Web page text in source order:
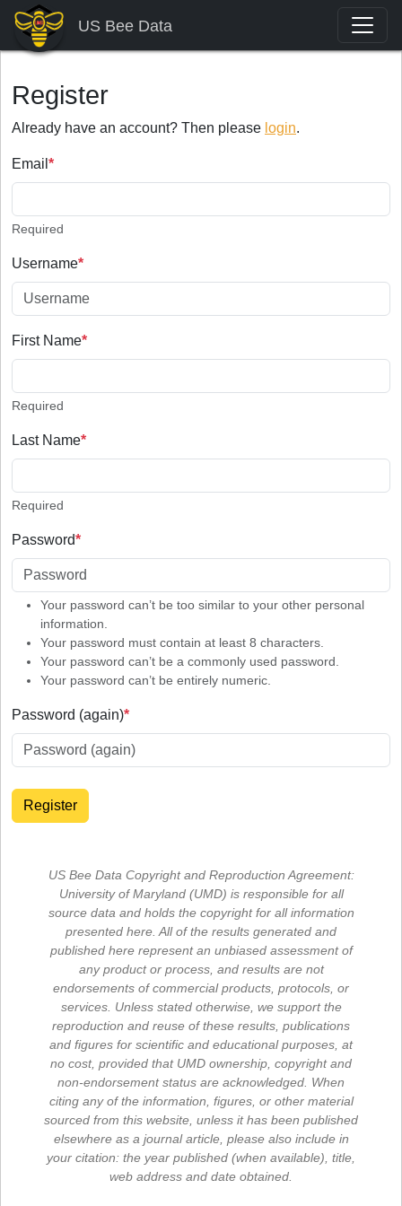
US Bee Data
Register
Already have an account? Then please login.
Email *
Required
Username*
First Name*
Required
Last Name*
Required
Password*
Your password can’t be too similar to your other personal
information.
Your password must contain at least 8 characters.
Your password can’t be a commonly used password.
Your password can’t be entirely numeric.
Password (again)*
Register
US Bee Data Copyright and Reproduction Agreement:
University of Maryland (UMD) is responsible for all
source data and holds the copyright for all information
presented here. All of the results generated and
published here represent an unbiased assessment of
any product or process, and results are not
endorsements of commercial products, protocols, or
services. Unless stated otherwise, we support the
reproduction and reuse of these results, publications
and figures for scientific and educational purposes, at
no cost, provided that UMD ownership, copyright and
non-endorsement status are acknowledged. When
citing any of the information, figures, or other material
sourced from this website, unless it has been published
elsewhere as a journal article, please also include in
your citation: the year published (when available), title,
web address and date obtained.